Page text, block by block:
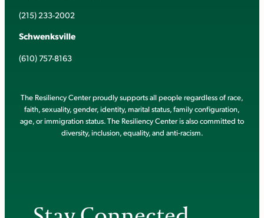
(215) 233-2002
Schwenksville
(610) 757-8163
The Resiliency Center proudly supports all people regardless of race,
faith, sexuality, gender, identity, marital status, family configuration,
age, or immigration status. The Resiliency Center is also committed to
diversity, inclusion, equality, and anti-racism.